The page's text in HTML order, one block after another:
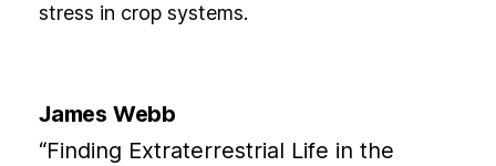
stress in crop systems.
James Webb
“Finding Extraterrestrial Life in the